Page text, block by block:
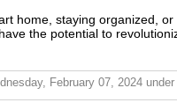
home, staying organized,
the potential to
February 07, 2024 under